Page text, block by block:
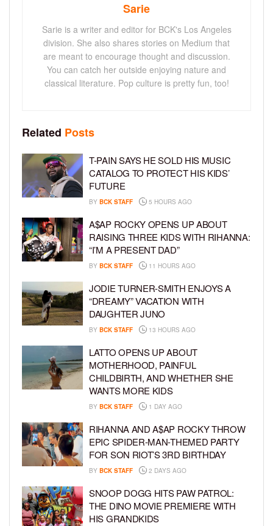
Sarie
Sarie is a writer and editor for BCK's Los Angeles
division. She also shares stories on Medium that
are meant to encourage thought and discussion.
You can catch her outside enjoying nature and
classical literature. Pop culture is pretty fun, too!
Related Posts
T-PAIN SAYS HE SOLD HIS MUSIC
CATALOG TO PROTECT HIS KIDS’
FUTURE
BY BCK STAFF 5 HOURS AGO
A$AP ROCKY OPENS UP ABOUT
RAISING THREE KIDS WITH RIHANNA:
“I’M A PRESENT DAD”
BY BCK STAFF 11 HOURS AGO
JODIE TURNER-SMITH ENJOYS A
“DREAMY” VACATION WITH
DAUGHTER JUNO
BY BCK STAFF 13 HOURS AGO
LATTO OPENS UP ABOUT
MOTHERHOOD, PAINFUL
CHILDBIRTH, AND WHETHER SHE
WANTS MORE KIDS
BY BCK STAFF 1 DAY AGO
RIHANNA AND A$AP ROCKY THROW
EPIC SPIDER-MAN-THEMED PARTY
FOR SON RIOT’S 3RD BIRTHDAY
BY BCK STAFF 2 DAYS AGO
SNOOP DOGG HITS PAW PATROL:
THE DINO MOVIE PREMIERE WITH
HIS GRANDKIDS